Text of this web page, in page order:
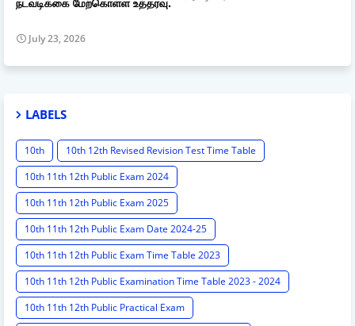
July 23, 2026
LABELS
10th
10th 12th Revised Revision Test Time Table
10th 11th 12th Public Exam 2024
10th 11th 12th Public Exam 2025
10th 11th 12th Public Exam Date 2024-25
10th 11th 12th Public Exam Time Table 2023
10th 11th 12th Public Examination Time Table 2023 - 2024
10th 11th 12th Public Practical Exam